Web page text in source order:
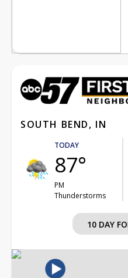
SOUTH BEND, IN
TODAY
87°
PM
Thunderstorms
10 DAY